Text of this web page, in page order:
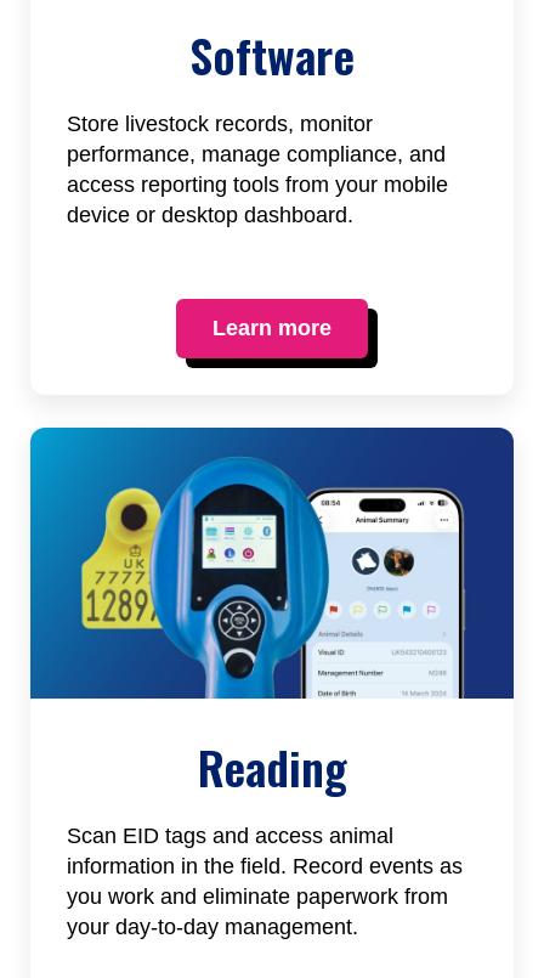
Software
Store livestock records, monitor
performance, manage compliance, and
access reporting tools from your mobile
device or desktop dashboard.
Learn more
Reading
Scan EID tags and access animal
information in the field. Record events as
you work and eliminate paperwork from
your day-to-day management.